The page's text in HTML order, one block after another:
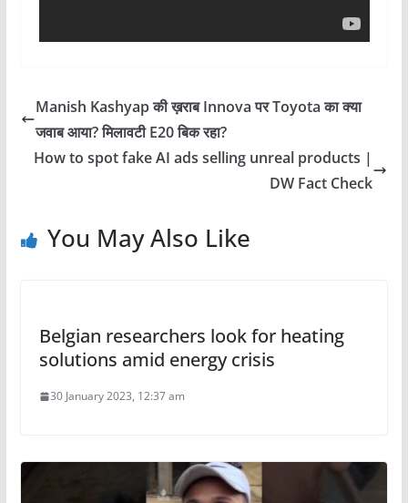
Manish Kashyap की ख़राब Innova पर Toyota का क्या
जवाब आया? मिलावटी E20 बिक रहा?
How to spot fake AI ads selling unreal products |
DW Fact Check
You May Also Like
Belgian researchers look for heating
solutions amid energy crisis
30 January 2023, 12:37 am